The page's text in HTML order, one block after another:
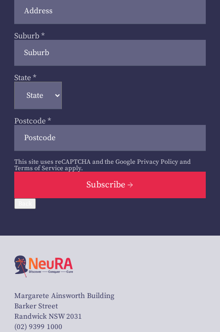
Suburb *
State *
Postcode *
This site uses reCAPTCHA and the Google Privacy Policyand
Terms of Service apply.
Subscribe
Margarete Ainsworth Building
Barker Street
Randwick NSW 2031
(02) 9399 1000